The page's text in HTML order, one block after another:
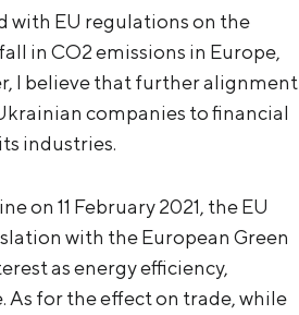
with EU regulations on the
in CO2 emissions in Europe,
I believe that further alignment
companies to financial
industries.
on 11 February 2021, the EU
with the European Green
as energy efficiency,
for the effect on trade, while